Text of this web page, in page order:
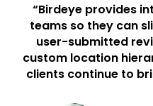
“Birdeye provides
teams so they can
user-submitted
custom location
clients continue to